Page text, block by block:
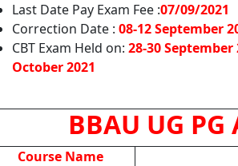
Last Date Pay Exam Fee :07/09/2021
Correction Date : 08-12 September
CBT Exam Held on: 28-30 September
October 2021
BBAU UG
Course Name